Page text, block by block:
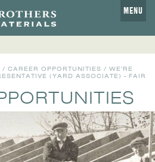
MENU
/ CAREER OPPORTUNITIES / WE'RE
(YARD ASSOCIATE) - FAIR